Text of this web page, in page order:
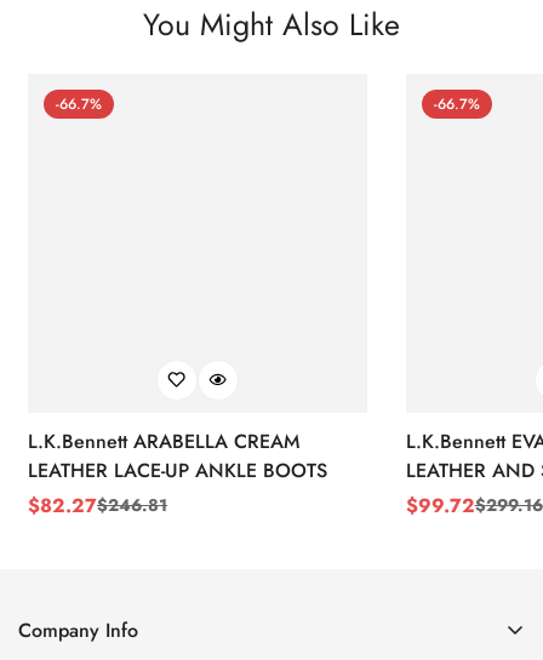
You Might Also Like
-66.7%
L.K.Bennett ARABELLA CREAM
LEATHER LACE-UP ANKLE BOOTS
Sale
$82.27
Regular$246.81
-66.7%
L.K.Bennett
LEATHER AND
WEDGE
Sale
$99.72
Regular$299.16
Company Info